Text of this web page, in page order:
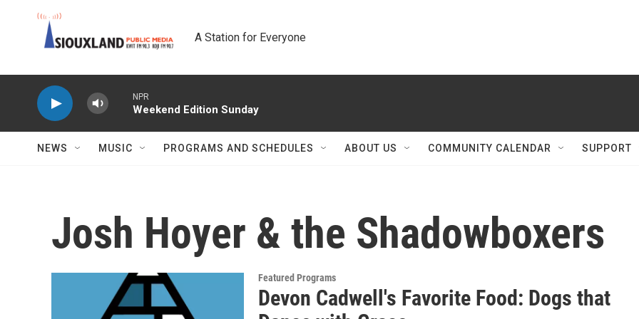
A Station for Everyone
NPR
Weekend Edition Sunday
NEWS MUSIC PROGRAMS AND SCHEDULES ABOUT US COMMUNITY CALENDAR SUPPORT
Josh Hoyer & the Shadowboxers
Featured Programs
Devon Cadwell's Favorite Food: Dogs that